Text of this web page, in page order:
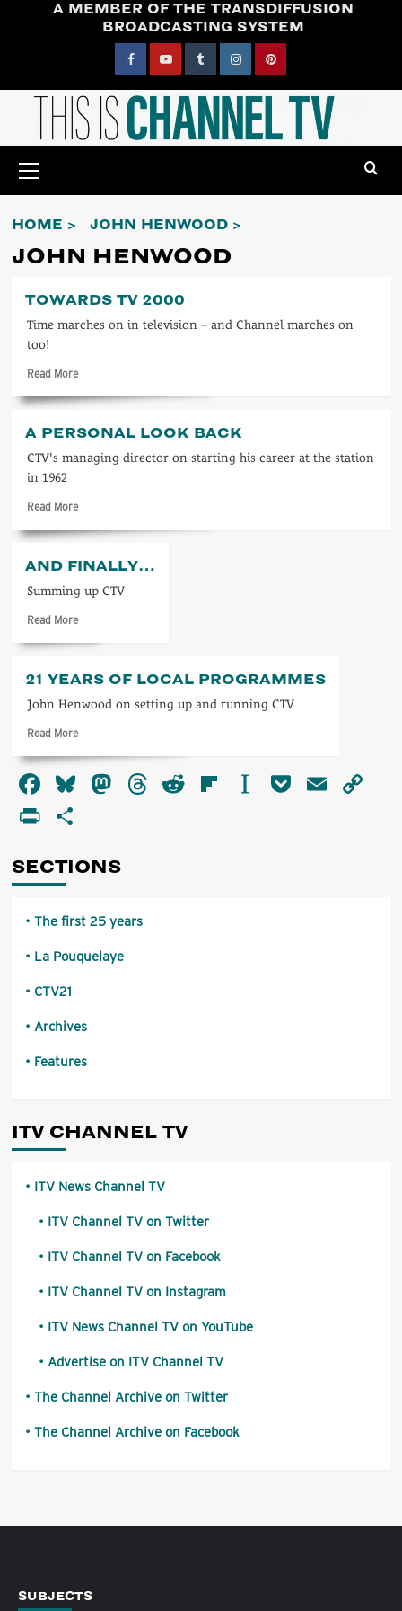
A MEMBER OF THE TRANSDIFFUSION
BROADCASTING SYSTEM
FacebookYouTubeTumblrInstagramPinterest
Menu
HOME JOHN HENWOOD
JOHN HENWOOD
TOWARDS TV 2000
Time marches on in television – and Channel marches on
too!
Read MoreRead
about
TV
2000
A PERSONAL LOOK BACK
CTV's managing director on starting his career at the station
in 1962
Read MoreRead
about
personal
look
AND FINALLY…
Summing up CTV
Read MoreRead
finally…
21 YEARS OF LOCAL PROGRAMMES
John Henwood on setting up and running CTV
Read MoreRead
about
years
Facebook
Bluesky
Mastodon
Threads
RedditFlipboard
Instapaper
PocketEmail
PrintFriendly
SECTIONS
The first 25 years
La Pouquelaye
CTV21
Archives
Features
ITV CHANNEL TV
ITV News Channel TV
ITV Channel TV on Twitter
ITV Channel TV on Facebook
ITV Channel TV on Instagram
ITV News Channel TV on YouTube
Advertise on ITV Channel TV
The Channel Archive on Twitter
The Channel Archive on Facebook
SUBJECTS